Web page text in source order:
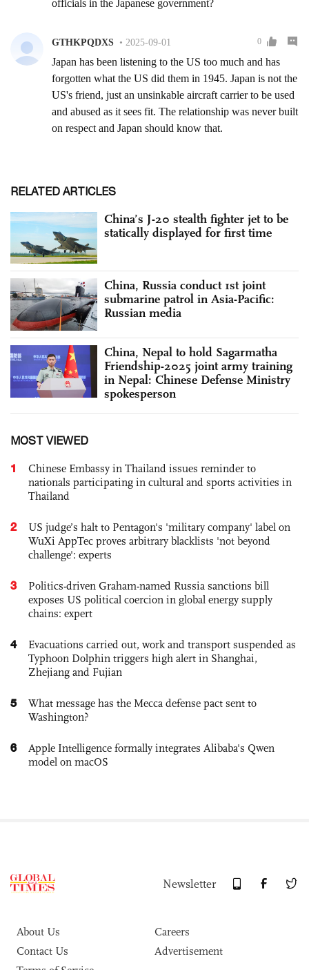
RELATED ARTICLES
China’s J-20 stealth fighter jet to be
statically displayed for first time
China, Russia conduct 1st joint
submarine patrol in Asia-Pacific:
Russian media
China, Nepal to hold Sagarmatha
Friendship-2025 joint army training
in Nepal: Chinese Defense Ministry
spokesperson
MOST VIEWED
1
Chinese Embassy in Thailand issues reminder to
nationals participating in cultural and sports activities in
Thailand
2
US judge’s halt to Pentagon's 'military company' label on
WuXi AppTec proves arbitrary blacklists 'not beyond
challenge': experts
3
Politics-driven Graham-named Russia sanctions bill
exposes US political coercion in global energy supply
chains: expert
4
Evacuations carried out, work and transport suspended as
Typhoon Dolphin triggers high alert in Shanghai,
Zhejiang and Fujian
5
What message has the Mecca defense pact sent to
Washington?
6
Apple Intelligence formally integrates Alibaba's Qwen
model on macOS
Newsletter
About Us
Careers
Contact Us
Advertisement